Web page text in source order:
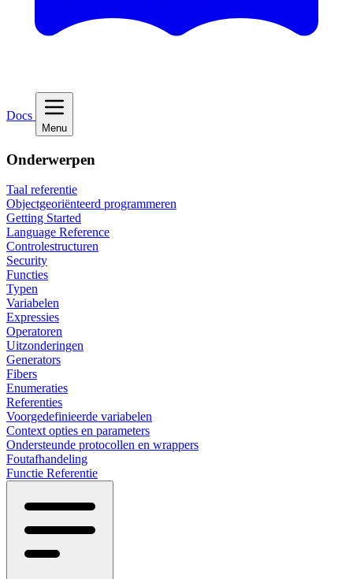
Docs
Menu
Onderwerpen
Taal referentie
Objectgeoriënteerd programmeren
Getting Started
Language Reference
Controlestructuren
Security
Functies
Typen
Variabelen
Expressies
Operatoren
Uitzonderingen
Generators
Fibers
Enumeraties
Referenties
Voorgedefinieerde variabelen
Context opties en parameters
Ondersteunde protocollen en wrappers
Foutafhandeling
Functie Referentie